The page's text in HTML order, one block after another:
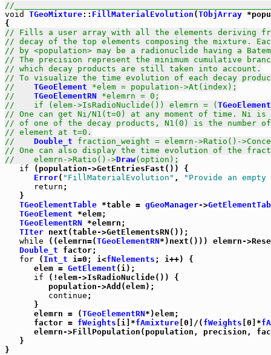
//
void
TGeoMixture:: FillMaterialEvolution (TObjArray
// Fills a user array with all the elements deriving
// decay of the top elements composing the mixture.
// by <population> may be a radionuclide having a
// The precision represent the minimum cumulative
// which decay products are still taken into account.
// To visualize the time evolution of each decay
// TGeoElement *elem = population->At(index);
// TGeoElementRN *elemrn = 0;
//    if (elem->IsRadioNuclide()) elemrn = (
// One can get Ni/N1(t=0) at any moment of time. Ni is
// of one of the decay products, N1(0) is the number
// element at t=0.
// Double_t fraction_weight = elemrn->Ratio()-
// One can also display the time evolution of the
//    elemrn->Ratio()->Draw(option);
if (population->GetEntriesFast()) {
Error( "FillMaterialEvolution" ,
"Provide an
return ;
   }
TGeoElementTable *table = gGeoManager->
TGeoElement *elem;
TGeoElementRN *elemrn;
TIter next(table->GetElementsRN());
while ((elemrn=(TGeoElementRN*)next())) elemrn-
Double_t factor;
for ( Int_t i=0; i<fNelements ; i++) {
      elem =
GetElement (i);
if (!elem->IsRadioNuclide()) {
         population->Add(elem);
continue ;
      }
      elemrn = (
TGeoElementRN*)elem;
      factor =
fWeights [i]*fAmixture [0]/( fWeights [0]*
elemrn->FillPopulation(population, precision,
   }
}